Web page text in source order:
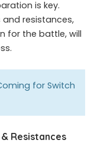
is key.
and resistances,
for the battle, will
for Switch
Resistances